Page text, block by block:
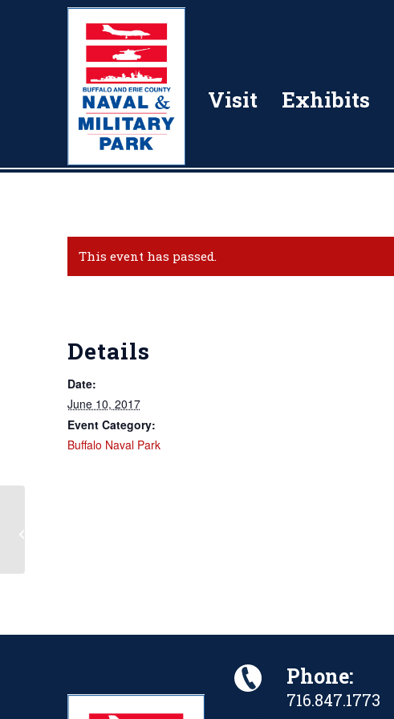
Visit Exhibits
This event has passed.
Details
Date:
June 10, 2017
Event Category:
Buffalo Naval Park
Phone:
716.847.1773